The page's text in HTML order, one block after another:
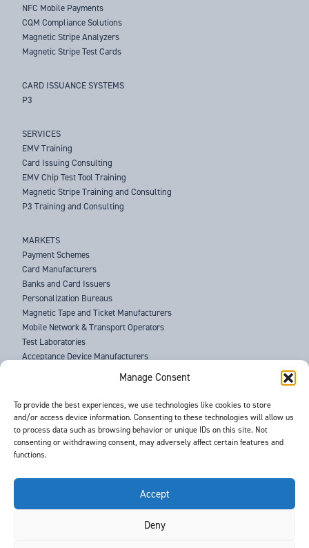
Manage Consent
To provide the best experiences, we use technologies like cookies to store
and/or access device information. Consenting to these technologies will allow us
to process data such as browsing behavior or unique IDs on this site. Not
consenting or withdrawing consent, may adversely affect certain features and
functions.
Accept
Deny
NFC Mobile Payments
CQM Compliance Solutions
Magnetic Stripe Analyzers
Magnetic Stripe Test Cards
CARD ISSUANCE SYSTEMS
P3
SERVICES
EMV Training
Card Issuing Consulting
EMV Chip Test Tool Training
Magnetic Stripe Training and Consulting
P3 Training and Consulting
MARKETS
Payment Schemes
Card Manufacturers
Banks and Card Issuers
Personalization Bureaus
Magnetic Tape and Ticket Manufacturers
Mobile Network & Transport Operators
Test Laboratories
Acceptance Device Manufacturers
Law Enforcement Agencies
ABOUT US
SUPPORT
NEWS
EVENTS
T&Cs